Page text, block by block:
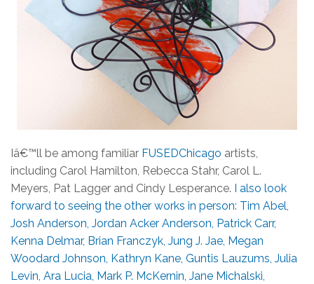
Iâ€™ll be among familiar FUSEDChicago artists,
including Carol Hamilton, Rebecca Stahr, Carol L.
Meyers, Pat Lagger and Cindy Lesperance.
I also look
forward to seeing the other works in person: Tim Abel,
Josh Anderson, Jordan Acker Anderson, Patrick Carr,
Kenna Delmar, Brian Franczyk, Jung J. Jae, Megan
Woodard Johnson, Kathryn Kane, Guntis Lauzums, Julia
Levin, Ara Lucia, Mark P. McKernin, Jane Michalski,